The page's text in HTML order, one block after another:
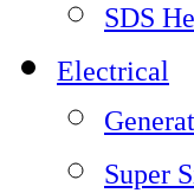
SDS
Electrical
Super